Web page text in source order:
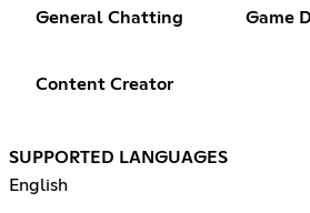
General Chatting Game
Content Creator
SUPPORTED LANGUAGES
English